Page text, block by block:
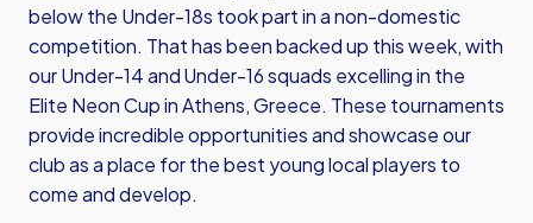
below the Under-18s took part in a non-domestic
competition. That has been backed up this week, with
our Under-14 and Under-16 squads excelling in the
Elite Neon Cup in Athens, Greece. These tournaments
provide incredible opportunities and showcase our
club as a place for the best young local players to
come and develop.